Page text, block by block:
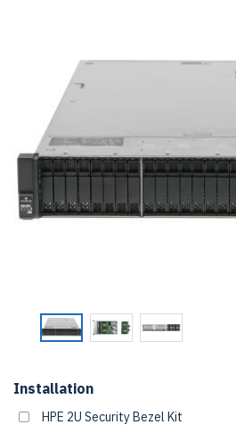
Installation
HPE 2U Security Bezel Kit